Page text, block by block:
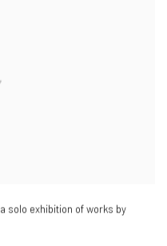
a solo exhibition of works by